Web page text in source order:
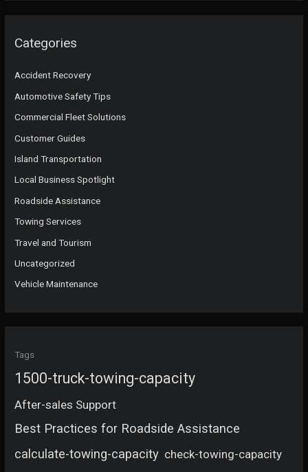
Categories
Accident Recovery
Automotive Safety Tips
Commercial Fleet Solutions
Customer Guides
Island Transportation
Local Business Spotlight
Roadside Assistance
Towing Services
Travel and Tourism
Uncategorized
Vehicle Maintenance
Tags
1500-truck-towing-capacity
After-sales Support
Best Practices for Roadside Assistance
calculate-towing-capacity check-towing-capacity